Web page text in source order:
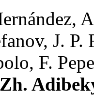
J. P.
F.